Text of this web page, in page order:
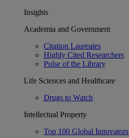
Insights
Academia and Government
Citation Laureates
Highly Cited Researchers
Pulse of the Library
Life Sciences and Healthcare
Drugs to Watch
Intellectual Property
Top 100 Global Innovators